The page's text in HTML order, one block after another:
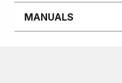
MANUALS